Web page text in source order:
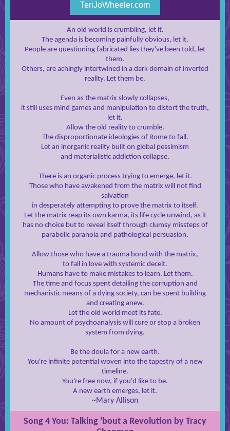
TeriJoWheeler.com
An old world is crumbling, let it.
The agenda is becoming painfully obvious, let it.
People are questioning fabricated lies they've been told, let
them.
Others, are achingly intertwined in a dark domain of inverted
reality. Let them be.
Even as the matrix slowly collapses,
it still uses mind games and manipulation to distort the truth,
let it.
Allow the old reality to crumble.
The disproportionate ideologies of Rome to fall.
Let an inorganic reality built on global pessimism
and materialistic addiction collapse.
There is an organic process trying to emerge, let it.
Those who have awakened from the matrix will not find
salvation
in desperately attempting to prove the matrix to itself.
Let the matrix reap its own karma, its life cycle unwind, as it
has no choice but to reveal itself through clumsy missteps of
parabolic paranoia and pathological persuasion.
Allow those who have a trauma bond with the matrix,
to fall in love with systemic deceit.
Humans have to make mistakes to learn. Let them.
The time and focus spent detailing the corruption and
mechanistic means of a dying society, can be spent building
and creating anew.
Let the old world meet its fate.
No amount of psychoanalysis will cure or stop a broken
system from dying.
Be the doula for a new earth.
You're infinite potential woven into the tapestry of a new
timeline.
You're free now, if you'd like to be.
A new earth emerges, let it.
~Mary Allison
Song 4 You: Talking 'bout a Revolution by Tracy